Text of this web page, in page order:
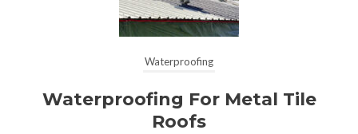
Waterproofing
Waterproofing For Metal Tile
Roofs